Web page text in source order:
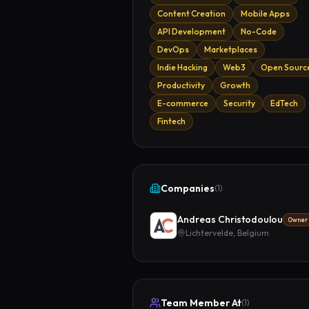
Content Creation
Mobile Apps
API Development
No-Code
DevOps
Marketplaces
Indie Hacking
Web3
Open
Productivity
Growth
E-commerce
Security
EdTech
Fintech
Companies(1)
Andreas Christodoulou Owner
Lichtervelde, Belgium
Team Member At(1)